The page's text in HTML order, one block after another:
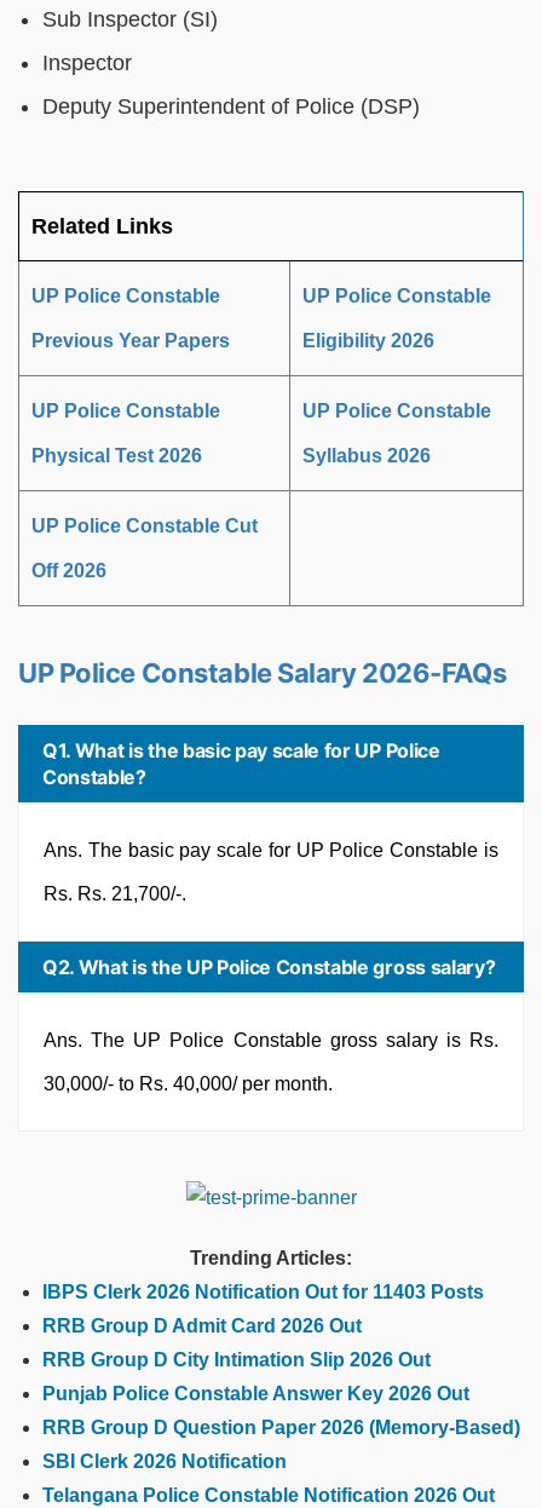
Sub Inspector (SI)
Inspector
Deputy Superintendent of Police (DSP)
Related Links
UP Police Constable
Previous Year Papers
UP Police Constable
Eligibility 2026
UP Police Constable
Physical Test 2026
UP Police Constable
Syllabus 2026
UP Police Constable Cut
Off 2026
UP Police Constable Salary 2026-FAQs
Q1. What is the basic pay scale for UP Police
Constable?
Ans. The basic pay scale for UP Police Constable is
Rs. Rs. 21,700/-.
Q2. What is the UP Police Constable gross salary?
Ans. The UP Police Constable gross salary is Rs.
30,000/- to Rs. 40,000/ per month.
Trending Articles:
IBPS Clerk 2026 Notification Out for 11403 Posts
RRB Group D Admit Card 2026 Out
RRB Group D City Intimation Slip 2026 Out
Punjab Police Constable Answer Key 2026 Out
RRB Group D Question Paper 2026 (Memory-Based)
SBI Clerk 2026 Notification
Telangana Police Constable Notification 2026 Out